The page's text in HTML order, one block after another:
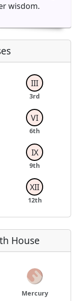
wisdom.
III
3rd
VI
6th
IX
9th
XII
12th
House
Mercury